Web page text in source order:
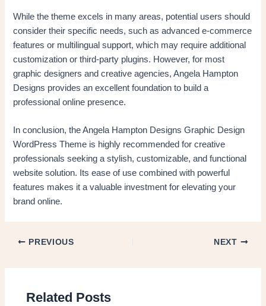
While the theme excels in many areas, potential users should
consider their specific needs, such as advanced e-commerce
features or multilingual support, which may require additional
customization or third-party plugins. However, for most
graphic designers and creative agencies, Angela Hampton
Designs provides an excellent foundation to build a
professional online presence.
In conclusion, the Angela Hampton Designs Graphic Design
WordPress Theme is highly recommended for creative
professionals seeking a stylish, customizable, and functional
website solution. Its ease of use combined with powerful
features makes it a valuable investment for elevating your
brand online.
PREVIOUS NEXT
Related Posts